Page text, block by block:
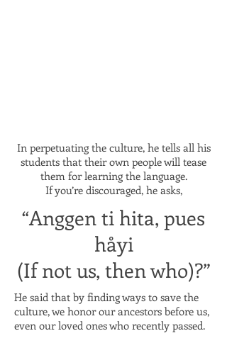
In perpetuating the culture, he tells all his
students that their own people will tease
them for learning the language.
If you’re discouraged, he asks,
“Anggen ti hita, pues
håyi
(If not us, then who)?”
He said that by finding ways to save the
culture, we honor our ancestors before us,
even our loved ones who recently passed.